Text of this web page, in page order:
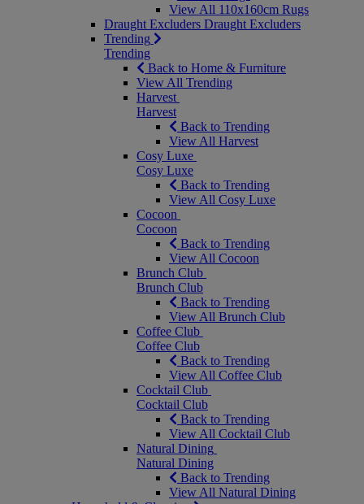
View All 110x160cm Rugs
Draught Excluders Draught Excluders
Trending
Trending
Back to Home & Furniture
View All Trending
Harvest
Harvest
Back to Trending
View All Harvest
Cosy Luxe
Cosy Luxe
Back to Trending
View All Cosy Luxe
Cocoon
Cocoon
Back to Trending
View All Cocoon
Brunch Club
Brunch Club
Back to Trending
View All Brunch Club
Coffee Club
Coffee Club
Back to Trending
View All Coffee Club
Cocktail Club
Cocktail Club
Back to Trending
View All Cocktail Club
Natural Dining
Natural Dining
Back to Trending
View All Natural Dining